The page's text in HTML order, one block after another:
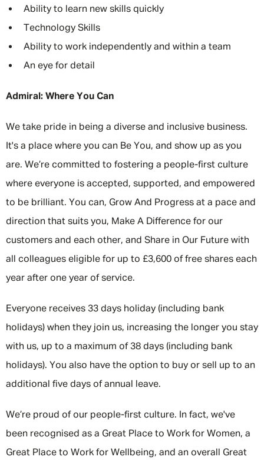
Ability to learn new skills quickly
Technology Skills
Ability to work independently and within a team
An eye for detail
Admiral: Where You Can
We take pride in being a diverse and inclusive business.
It's a place where you can Be You, and show up as you
are. We’re committed to fostering a people-first culture
where everyone is accepted, supported, and empowered
to be brilliant. You can, Grow And Progress at a pace and
direction that suits you, Make A Difference for our
customers and each other, and Share in Our Future with
all colleagues eligible for up to £3,600 of free shares each
year after one year of service.
Everyone receives 33 days holiday (including bank
holidays) when they join us, increasing the longer you stay
with us, up to a maximum of 38 days (including bank
holidays). You also have the option to buy or sell up to an
additional five days of annual leave.
We’re proud of our people-first culture. In fact, we've
been recognised as a Great Place to Work for Women, a
Great Place to Work for Wellbeing, and an overall Great